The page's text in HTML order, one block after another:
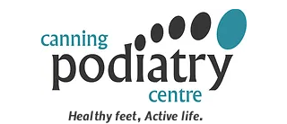
Healthy feet, Active life.